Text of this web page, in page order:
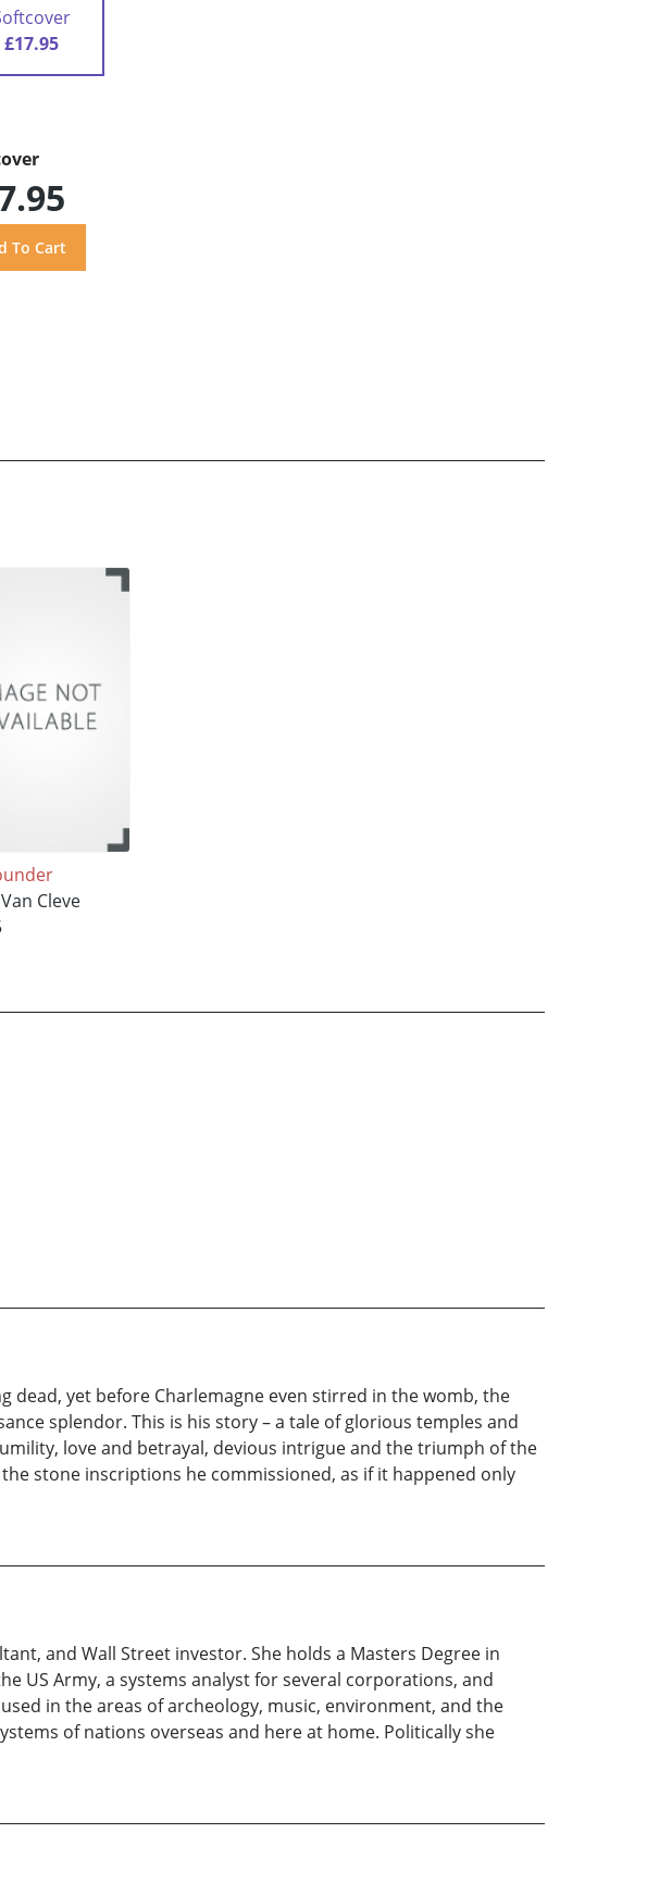
£17.95
Cleve
dead, yet before Charlemagne even stirred in the womb, the
splendor. This is his story – a tale of glorious temples and
love and betrayal, devious intrigue and the triumph of the
stone inscriptions he commissioned, as if it happened only
and Wall Street investor. She holds a Masters Degree in
US Army, a systems analyst for several corporations, and
in the areas of archeology, music, environment, and the
of nations overseas and here at home. Politically she